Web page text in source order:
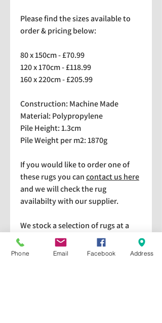
Please find the sizes available to
order & pricing below:
80 x 150cm - £70.99
120 x 170cm - £118.99
160 x 220cm - £205.99
Construction: Machine Made
Material: Polypropylene
Pile Height: 1.3cm
Pile Weight per m2: 1870g
If you would like to order one of
these rugs you cancontact us here
and we will check the rug
availabilty with our supplier.
We stock a selection of rugs at a
lower price than the RRP in-
store which are available for
Phone Email Facebook Address